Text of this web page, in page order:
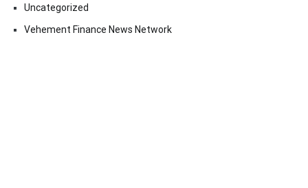
Uncategorized
Vehement Finance News Network